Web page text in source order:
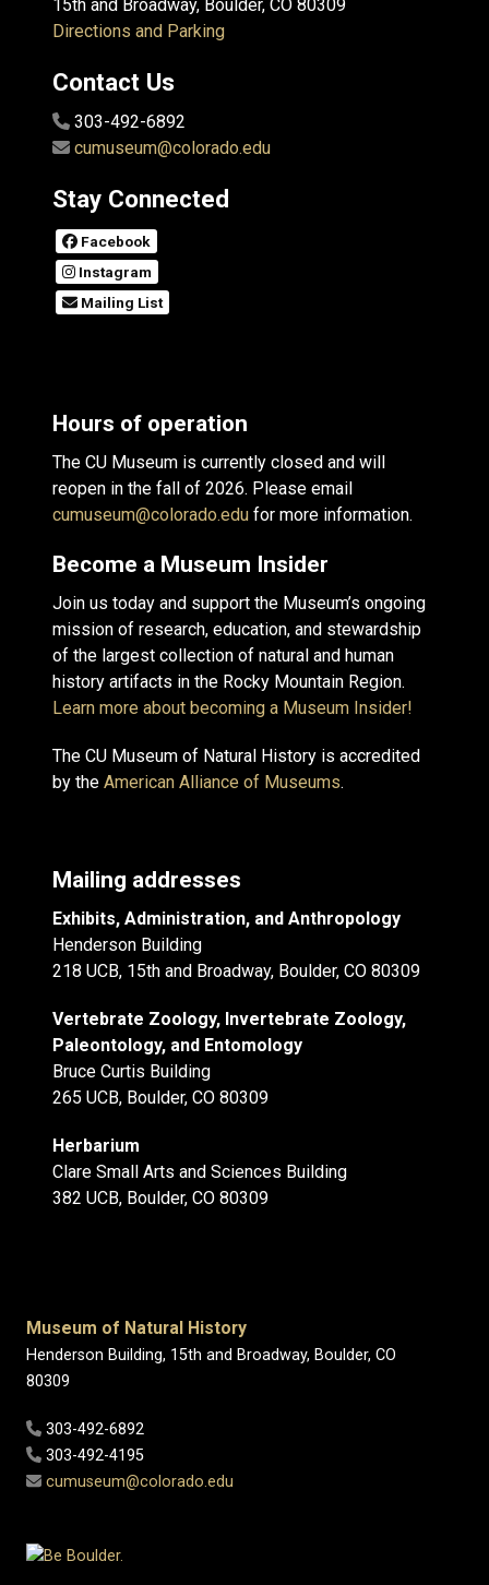
15th and Broadway, Boulder, CO 80309
Directions and Parking
Contact Us
303-492-6892
cumuseum@colorado.edu
Stay Connected
Facebook
Instagram
Mailing List
Hours of operation
The CU Museum is currently closed and will
reopen in the fall of 2026. Please email
cumuseum@colorado.edu for more information.
Become a Museum Insider
Join us today and support the Museum’s ongoing
mission of research, education, and stewardship
of the largest collection of natural and human
history artifacts in the Rocky Mountain Region.
Learn more about becoming a Museum Insider!
The CU Museum of Natural History is accredited
by the American Alliance of Museums.
Mailing addresses
Exhibits, Administration, and Anthropology
Henderson Building
218 UCB, 15th and Broadway, Boulder, CO 80309
Vertebrate Zoology, Invertebrate Zoology,
Paleontology, and Entomology
Bruce Curtis Building
265 UCB, Boulder, CO 80309
Herbarium
Clare Small Arts and Sciences Building
382 UCB, Boulder, CO 80309
Museum of Natural History
Henderson Building, 15th and Broadway, Boulder, CO
80309
303-492-6892
303-492-4195
cumuseum@colorado.edu